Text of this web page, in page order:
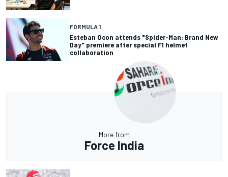
FORMULA 1
Esteban Ocon attends "Spider-Man: Brand New
Day" premiere after special F1 helmet
collaboration
More from
Force India